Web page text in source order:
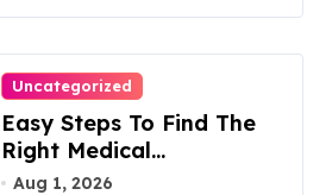
Uncategorized
Easy Steps To Find The
Right Medical
Malpractice Lawyer
Aug 1, 2026